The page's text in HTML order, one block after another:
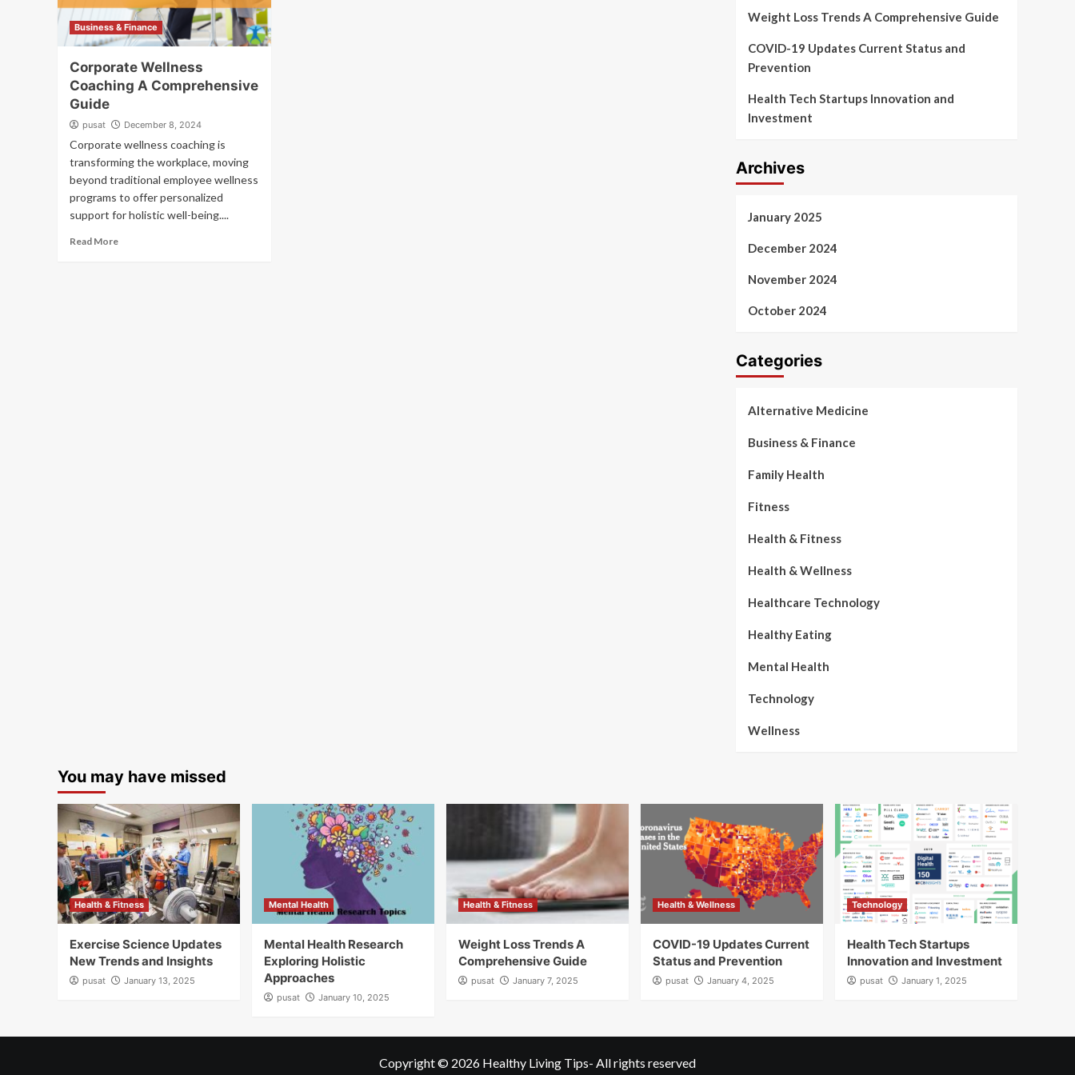
Business & Finance
Corporate Wellness
Coaching A Comprehensive
Guide
pusat December 8, 2024
Corporate wellness coaching is
transforming the workplace, moving
beyond traditional employee wellness
programs to offer personalized
support for holistic well-being....
Read More
Weight Loss Trends A Comprehensive Guide
COVID-19 Updates Current Status and
Prevention
Health Tech Startups Innovation and
Investment
Archives
January 2025
December 2024
November 2024
October 2024
Categories
Alternative Medicine
Business & Finance
Family Health
Fitness
Health & Fitness
Health & Wellness
Healthcare Technology
Healthy Eating
Mental Health
Technology
Wellness
You may have missed
Health & Fitness
Exercise Science Updates
New Trends and Insights
pusat January 13, 2025
Mental Health
Mental Health Research
Exploring Holistic
Approaches
pusat January 10, 2025
Health & Fitness
Weight Loss Trends A
Comprehensive Guide
pusat January 7, 2025
Health & Wellness
COVID-19 Updates Current
Status and Prevention
pusat January 4, 2025
Technology
Health Tech Startups
Innovation and Investment
pusat January 1, 2025
Copyright © 2026 Healthy Living Tips- All rights reserved